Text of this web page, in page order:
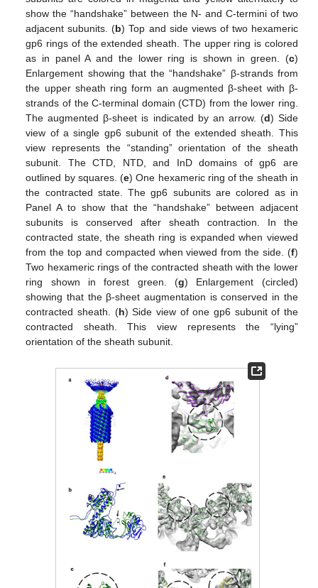
show the “handshake” between the N- and C-termini of two
adjacent subunits. (b) Top and side views of two hexameric
gp6 rings of the extended sheath. The upper ring is colored
as in panel A and the lower ring is shown in green. (c)
Enlargement showing that the “handshake” β-strands from
the upper sheath ring form an augmented β-sheet with β-
strands of the C-terminal domain (CTD) from the lower ring.
The augmented β-sheet is indicated by an arrow. (d) Side
view of a single gp6 subunit of the extended sheath. This
view represents the “standing” orientation of the sheath
subunit. The CTD, NTD, and InD domains of gp6 are
outlined by squares. (e) One hexameric ring of the sheath in
the contracted state. The gp6 subunits are colored as in
Panel A to show that the “handshake” between adjacent
subunits is conserved after sheath contraction. In the
contracted state, the sheath ring is expanded when viewed
from the top and compacted when viewed from the side. (f)
Two hexameric rings of the contracted sheath with the lower
ring shown in forest green. (g) Enlargement (circled)
showing that the β-sheet augmentation is conserved in the
contracted sheath. (h) Side view of one gp6 subunit of the
contracted sheath. This view represents the “lying”
orientation of the sheath subunit.